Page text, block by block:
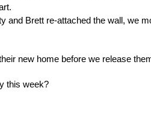
and Brett re-attached the wall, we
new home before we release
this week?